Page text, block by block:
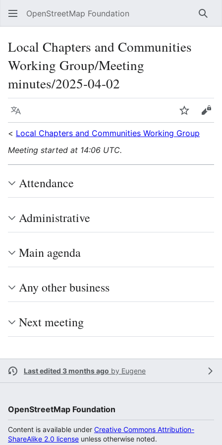
OpenStreetMap Foundation
Local Chapters and Communities
Working Group/Meeting
minutes/2025-04-02
Language Watch
< Local Chapters and Communities Working Group
Meeting started at 14:06 UTC.
Attendance
Administrative
Main agenda
Any other business
Next meeting
Last edited 3 months ago by Eugene
OpenStreetMap Foundation
Content is available under Creative Commons Attribution-
ShareAlike 2.0 license unless otherwise noted.